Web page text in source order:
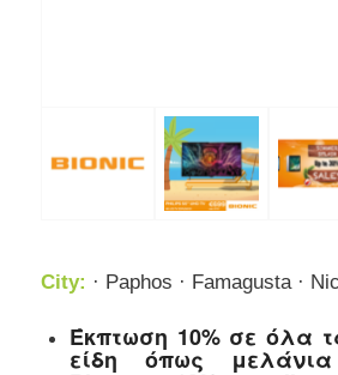
City: · Paphos · Famagusta ·
Έκπτωση 10% σε όλα
είδη όπως